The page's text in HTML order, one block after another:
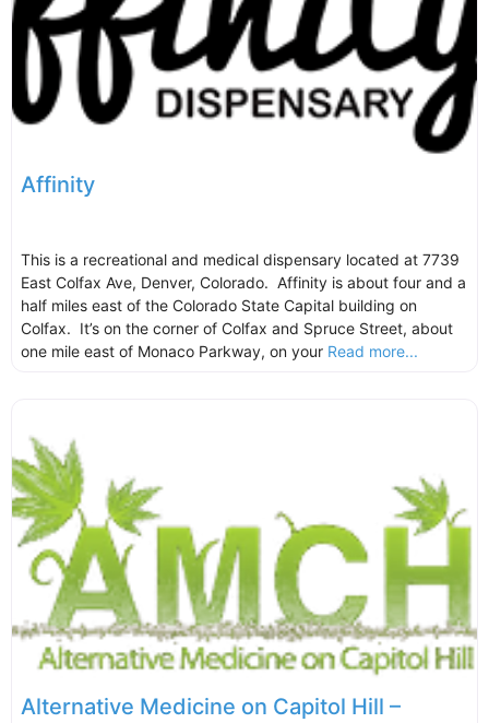
Affinity
This is a recreational and medical dispensary located at 7739
East Colfax Ave, Denver, Colorado. Affinity is about four and a
half miles east of the Colorado State Capital building on
Colfax. It’s on the corner of Colfax and Spruce Street, about
one mile east of Monaco Parkway, on your Read more...
Alternative Medicine on Capitol Hill –